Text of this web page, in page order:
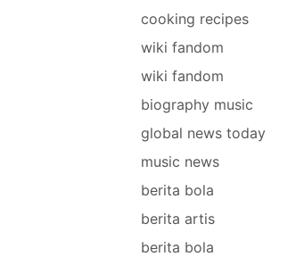
cooking recipes
wiki fandom
wiki fandom
biography music
global news today
music news
berita bola
berita artis
berita bola